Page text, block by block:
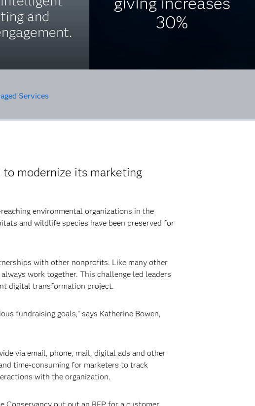
and
30%
Services
modernize its marketing
environmental organizations in the
and wildlife species have been preserved for
with other nonprofits. Like many other
work together. This challenge led leaders
digital transformation project.
fundraising goals,” says Katherine Bowen,
via email, phone, mail, digital ads and other
time-consuming for marketers to track
with the organization.